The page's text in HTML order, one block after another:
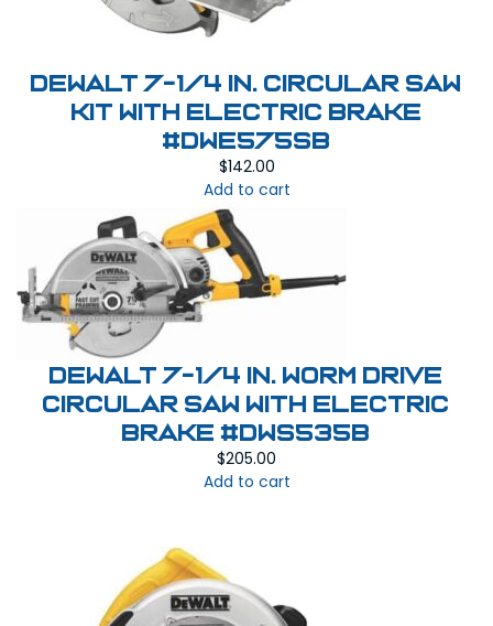
Dewalt 7-1/4 in. Circular Saw
Kit with Electric Brake
#DWE575SB
$142.00
Add to cart
Dewalt 7-1/4 in. Worm Drive
Circular Saw with Electric
Brake #DWS535B
$205.00
Add to cart